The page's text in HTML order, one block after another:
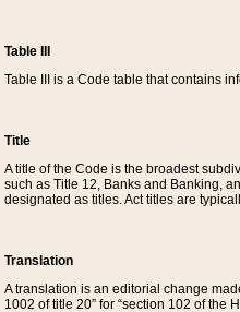
Table III
Table III is a Code table that contains
Title
A title of the Code is the broadest
such as Title 12, Banks and Banking,
designated as titles. Act titles are
Translation
A translation is an editorial change
1002 of title 20” for “section 102 of the